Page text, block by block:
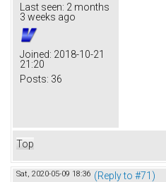
Last seen: 2 months
3 weeks ago
Joined: 2018-10-21
21:20
Posts: 36
Top
Sat, 2020-05-09 18:36 (Reply to #71)